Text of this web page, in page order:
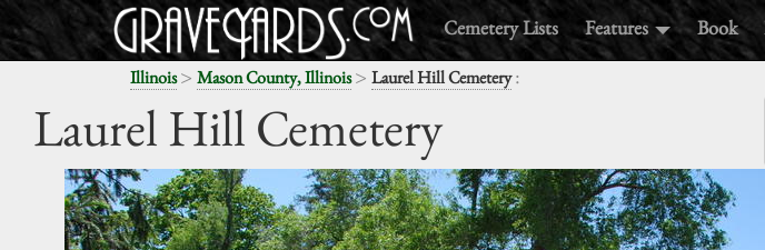
Cemetery Lists Features Book
Illinois> Mason County, Illinois> Laurel Hill Cemetery:
Laurel Hill Cemetery